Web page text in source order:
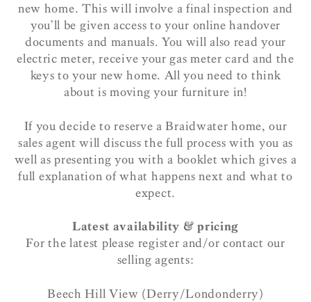
new home. This will involve a final inspection and
you’ll be given access to your online handover
documents and manuals. You will also read your
electric meter, receive your gas meter card and the
keys to your new home. All you need to think
about is moving your furniture in!
If you decide to reserve a Braidwater home, our
sales agent will discuss the full process with you as
well as presenting you with a booklet which gives a
full explanation of what happens next and what to
expect.
Latest availability & pricing
For the latest please register and/or contact our
selling agents:
Beech Hill View (Derry/Londonderry)